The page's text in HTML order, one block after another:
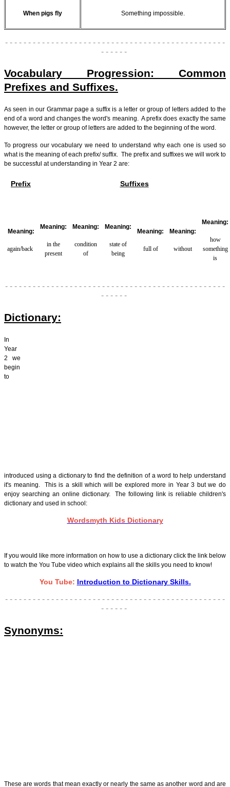
When pigs fly Something impossible.
- - - - - - - - - - - - - - - - - - - - - - - - - - - - - - - - - - - - - - - - - - - - - - - -
- - - - - -
Vocabulary Progression: Common
Prefixes and Suffixes.
As seen in our Grammar page a suffix is a letter or group of letters added to the
end of a word and changes the word's meaning. A prefix does exactly the same
however, the letter or group of letters are added to the beginning of the word.
To progress our vocabulary we need to understand why each one is used so
what is the meaning of each prefix/ suffix. The prefix and suffixes we will work to
be successful at understanding in Year 2 are:
Prefix Suffixes
Meaning:
again/back
Meaning:
in the
present
Meaning:
condition
of
Meaning:
state of
being
Meaning:
full of
Meaning:
without
Meaning:
how
something
is
- - - - - - - - - - - - - - - - - - - - - - - - - - - - - - - - - - - - - - - - - - - - - - - -
- - - - - -
Dictionary:
In
Year
2 we
begin
to
introduced using a dictionary to find the definition of a word to help understand
it's meaning. This is a skill which will be explored more in Year 3 but we do
enjoy searching an online dictionary. The following link is reliable children's
dictionary and used in school:
Wordsmyth Kids Dictionary
If you would like more information on how to use a dictionary click the link below
to watch the You Tube video which explains all the skills you need to know!
You Tube: Introduction to Dictionary Skills.
- - - - - - - - - - - - - - - - - - - - - - - - - - - - - - - - - - - - - - - - - - - - - - - -
- - - - - -
Synonyms:
These are words that mean exactly or nearly the same as another word and are